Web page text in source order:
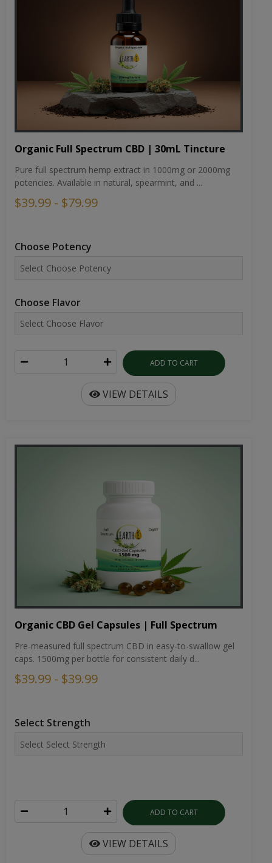
Organic Full Spectrum CBD | 30mL Tincture
Pure full spectrum hemp extract in 1000mg or 2000mg
potencies. Available in natural, spearmint, and ...
$39.99 - $79.99
Choose Potency
Choose Flavor
ADD TO CART
VIEW DETAILS
Organic CBD Gel Capsules | Full Spectrum
Pre-measured full spectrum CBD in easy-to-swallow gel
caps. 1500mg per bottle for consistent daily d...
$39.99 - $39.99
Select Strength
ADD TO CART
VIEW DETAILS